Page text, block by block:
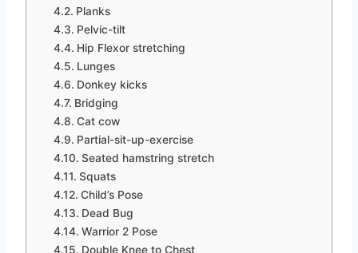
Planks
Pelvic-tilt
Hip Flexor stretching
Lunges
Donkey kicks
Bridging
Cat cow
Partial-sit-up-exercise
Seated hamstring stretch
Squats
Child’s Pose
Dead Bug
Warrior 2 Pose
Double Knee to Chest